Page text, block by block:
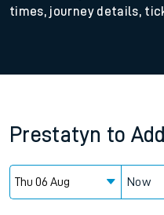
times, journey details,
Prestatyn to
Now